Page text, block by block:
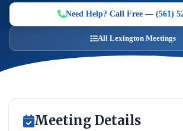
Need Help? Call Free — (561)
All Lexington Meetings
Meeting Details